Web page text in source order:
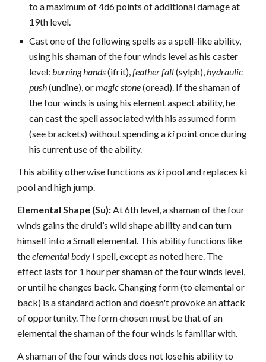
to a maximum of 4d6 points of additional damage at
19th level.
Cast one of the following spells as a spell-like ability,
using his shaman of the four winds level as his caster
level:burning hands(ifrit),feather fall(sylph),hydraulic
push(undine), ormagic stone(oread). If the shaman of
the four winds is using his element aspect ability, he
can cast the spell associated with his assumed form
(see brackets) without spending akipoint once during
his current use of the ability.
This ability otherwise functions askipool and replaces ki
pool and high jump.
Elemental Shape (Su):At 6th level, a shaman of the four
winds gains the druid’s wild shape ability and can turn
himself into a Small elemental. This ability functions like
theelemental body I spell, except as noted here. The
effect lasts for 1 hour per shaman of the four winds level,
or until he changes back. Changing form (to elemental or
back) is a standard action and doesn't provoke an attack
of opportunity. The form chosen must be that of an
elemental the shaman of the four winds is familiar with.
A shaman of the four winds does not lose his ability to